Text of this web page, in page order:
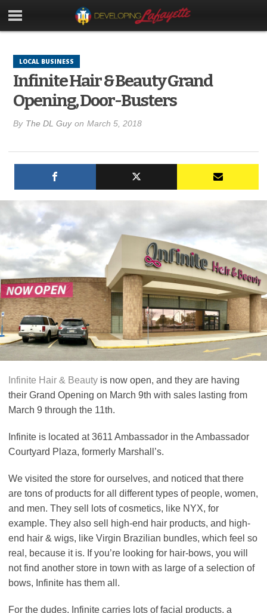
LOCAL BUSINESS
Infinite Hair & Beauty Grand
Opening, Door-Busters
By The DL Guy on March 5, 2018
Infinite Hair & Beauty is now open, and they are having
their Grand Opening on March 9th with sales lasting from
March 9 through the 11th.
Infinite is located at 3611 Ambassador in the Ambassador
Courtyard Plaza, formerly Marshall’s.
We visited the store for ourselves, and noticed that there
are tons of products for all different types of people, women,
and men. They sell lots of cosmetics, like NYX, for
example. They also sell high-end hair products, and high-
end hair & wigs, like Virgin Brazilian bundles, which feel so
real, because it is. If you’re looking for hair-bows, you will
not find another store in town with as large of a selection of
bows, Infinite has them all.
For the dudes, Infinite carries lots of facial products, a